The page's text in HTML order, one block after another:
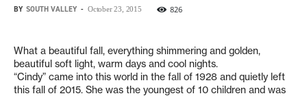
BY SOUTH VALLEY - October 23, 2015 826
What a beautiful fall, everything shimmering and golden,
beautiful soft light, warm days and cool nights.
“Cindy” came into this world in the fall of 1928 and quietly left
this fall of 2015. She was the youngest of 10 children and was